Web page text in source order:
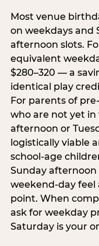
Most venue
on weekdays and
afternoon slots.
equivalent
$280–320 — a
identical play
For parents of
who are not yet in
afternoon or
logistically viable
school-age
Sunday
weekend-day feel
point. When
ask for weekday
Saturday is your